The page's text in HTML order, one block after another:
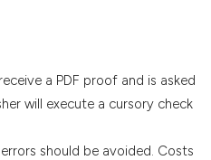
a PDF proof and is asked
will execute a cursory check
should be avoided. Costs